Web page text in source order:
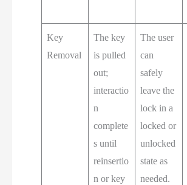
Key
Removal
The key
is pulled
out;
interactio
n
complete
s until
reinsertio
n or key
The user
can
safely
leave the
lock in a
locked or
unlocked
state as
needed.